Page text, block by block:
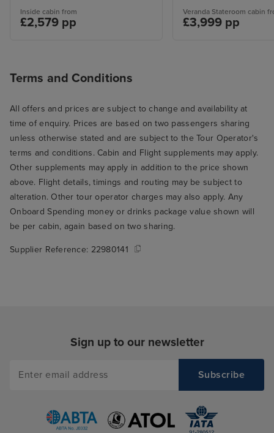
Inside cabin from
£2,579 pp
Veranda Stateroom cabin
£3,999 pp
Terms and Conditions
All offers and prices are subject to change and availability at
time of enquiry. Prices are based on two passengers sharing
unless otherwise stated and are subject to the Tour Operator's
terms and conditions. Cabin and Flight supplements may apply.
Other supplements may apply in addition to the price shown
above. Flight details, timings and routing may be subject to
alteration. Other tour operator charges may also apply. Any
Onboard Spending money or drinks package value shown will
be per cabin, again based on two sharing.
Supplier Reference: 22980141
Sign up to our newsletter